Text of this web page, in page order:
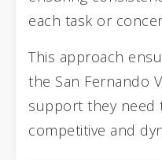
each task or
This approach
the San Fernando
support they need
competitive and